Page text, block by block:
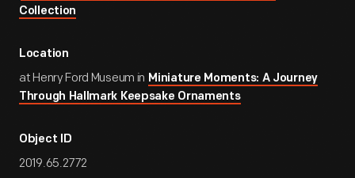
Collection
Location
at Henry Ford Museum in Miniature Moments: A Journey
Through Hallmark Keepsake Ornaments
Object ID
2019.65.2772